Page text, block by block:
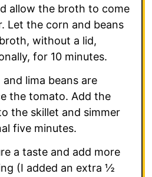
allow the broth to come
Let the corn and beans
without a lid,
for 10 minutes.
lima beans are
the tomato. Add the
the skillet and simmer
five minutes.
a taste and add more
(I added an extra ½